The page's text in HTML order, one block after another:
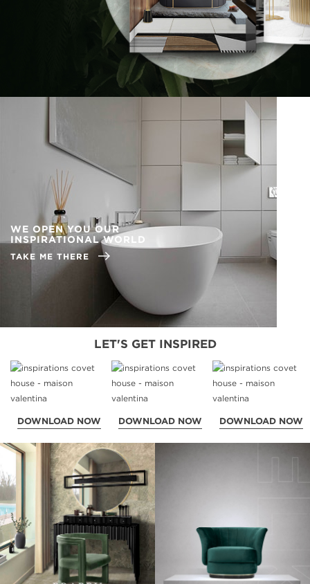
WE OPEN YOU OUR
INSPIRATIONAL WORLD
TAKE ME THERE
LET'S GET INSPIRED
DOWNLOAD NOW DOWNLOAD NOW DOWNLOAD NOW